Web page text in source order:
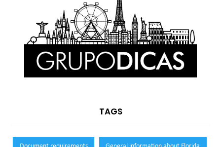
TAGS